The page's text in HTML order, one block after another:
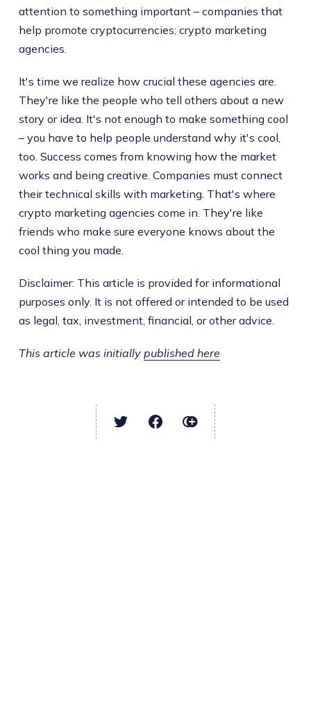
attention to something important – companies that
help promote cryptocurrencies; crypto marketing
agencies.
It's time we realize how crucial these agencies are.
They're like the people who tell others about a new
story or idea. It's not enough to make something cool
– you have to help people understand why it's cool,
too. Success comes from knowing how the market
works and being creative. Companies must connect
their technical skills with marketing. That's where
crypto marketing agencies come in. They're like
friends who make sure everyone knows about the
cool thing you made.
Disclaimer: This article is provided for informational
purposes only. It is not offered or intended to be used
as legal, tax, investment, financial, or other advice.
This article was initially published here